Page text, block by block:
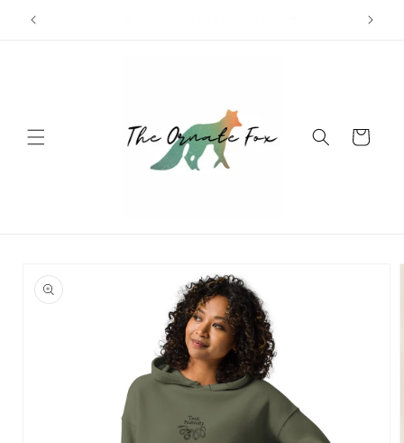
Skip to
content
Cart
product
information